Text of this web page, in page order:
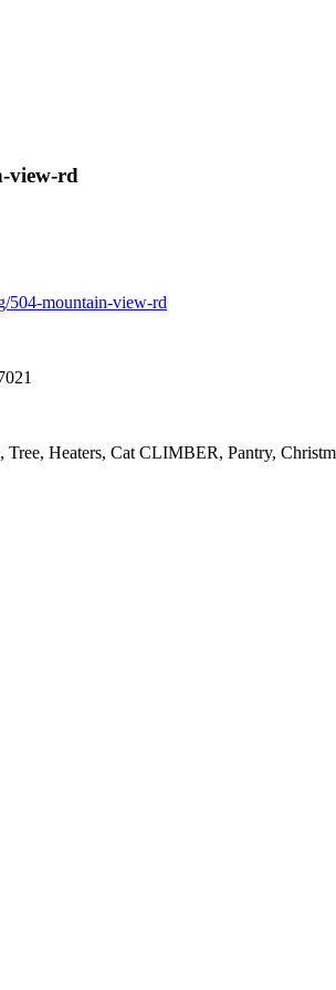
view-rd
504-mountain-view-rd
Heaters, Cat CLIMBER, Pantry,